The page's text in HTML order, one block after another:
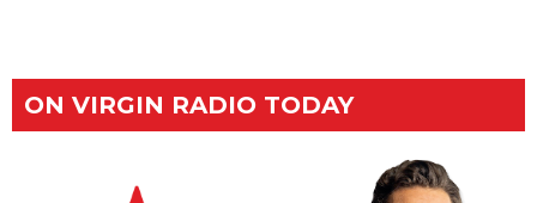
ON VIRGIN RADIO TODAY